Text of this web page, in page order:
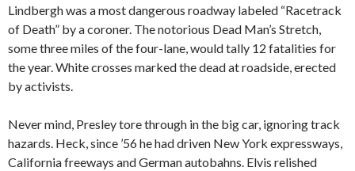
Lindbergh was a most dangerous roadway labeled “Racetrack
of Death” by a coroner. The notorious Dead Man’s Stretch,
some three miles of the four-lane, would tally 12 fatalities for
the year. White crosses marked the dead at roadside, erected
by activists.
Never mind, Presley tore through in the big car, ignoring track
hazards. Heck, since ’56 he had driven New York expressways,
California freeways and German autobahns. Elvis relished